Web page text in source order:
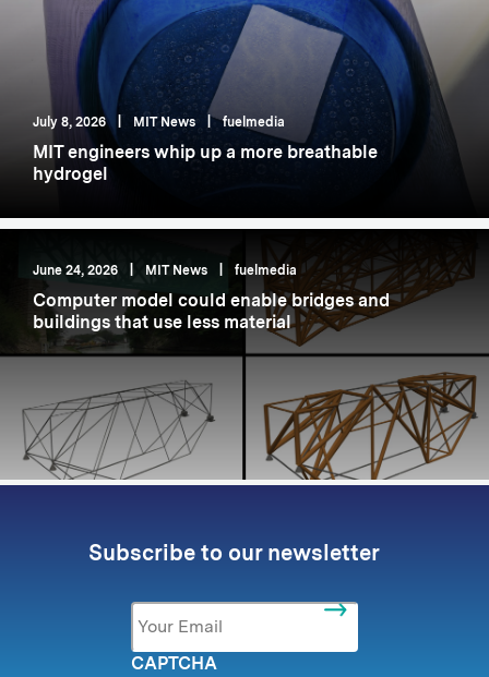
July 8, 2026 MIT News fuelmedia
MIT engineers whip up a more breathable
hydrogel
June 24, 2026 MIT News fuelmedia
Computer model could enable bridges and
buildings that use less material
Subscribe to our newsletter
Email *
CAPTCHA